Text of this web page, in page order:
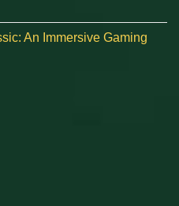
An Immersive Gaming